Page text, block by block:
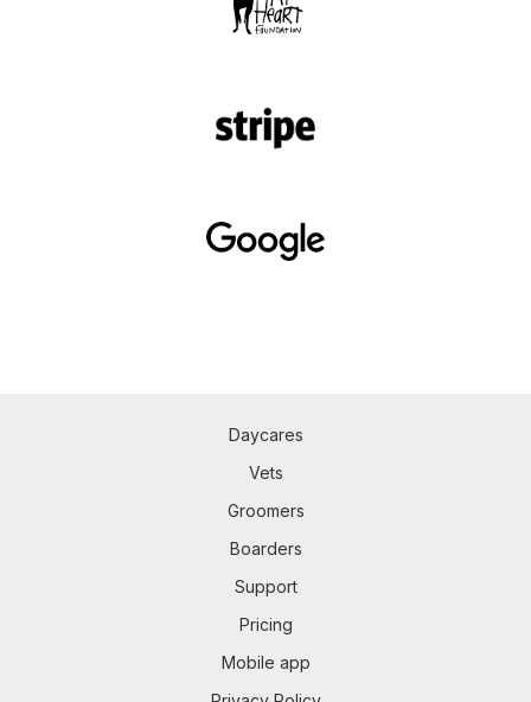
Daycares
Vets
Groomers
Boarders
Support
Pricing
Mobile app